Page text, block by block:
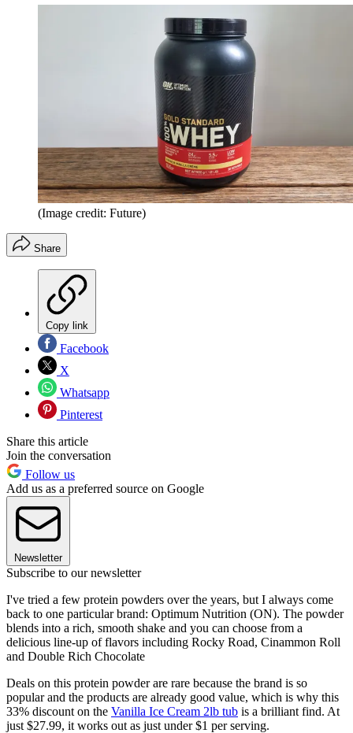
(Image credit: Future)
Share
Copy link
Facebook
X
Whatsapp
Pinterest
Share this article
Join the conversation
Follow us
Add us as a preferred source on Google
Newsletter
Subscribe to our newsletter
I've tried a few protein powders over the years, but I always come
back to one particular brand: Optimum Nutrition (ON). The powder
blends into a rich, smooth shake and you can choose from a
delicious line-up of flavors including Rocky Road, Cinammon Roll
and Double Rich Chocolate
Deals on this protein powder are rare because the brand is so
popular and the products are already good value, which is why this
33% discount on the Vanilla Ice Cream 2lb tub is a brilliant find. At
just $27.99, it works out as just under $1 per serving.